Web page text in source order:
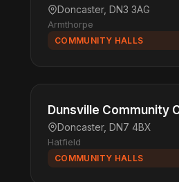
Doncaster, DN3 3AG
Armthorpe
COMMUNITY HALLS
Dunsville Community
Doncaster, DN7 4BX
Hatfield
COMMUNITY HALLS